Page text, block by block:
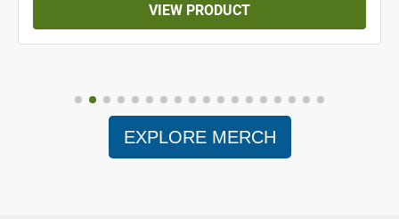
VIEW PRODUCT
EXPLORE MERCH